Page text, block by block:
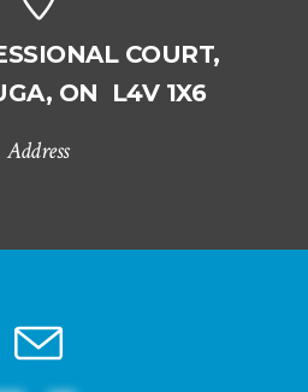
COURT,
ON L4V 1X6
Address